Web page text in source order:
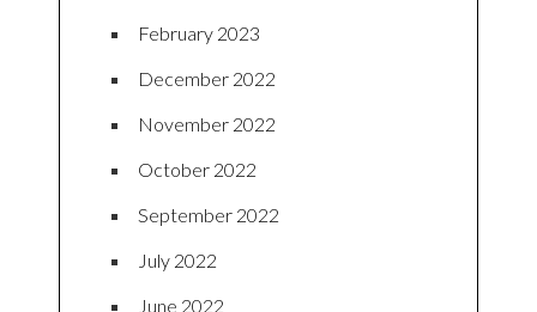
February 2023
December 2022
November 2022
October 2022
September 2022
July 2022
June 2022